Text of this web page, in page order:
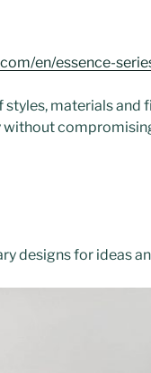
en/essence-
materials and
designs for ideas